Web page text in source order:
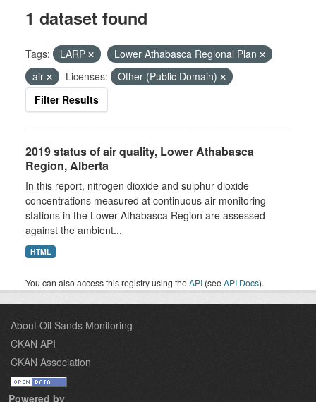
1 dataset found
Tags: LARP
Lower Athabasca Regional Plan
air
Licenses:
Other (Public Domain)
Filter Results
2019 status of air quality, Lower Athabasca
Region, Alberta
In this report, nitrogen dioxide and sulphur dioxide
concentrations measured at continuous air monitoring
stations in the Lower Athabasca Region are assessed
against the ambient...
HTML
You can also access this registry using theAPI (seeAPI Docs).
About Oil Sands Monitoring
CKAN API
CKAN Association
Powered by